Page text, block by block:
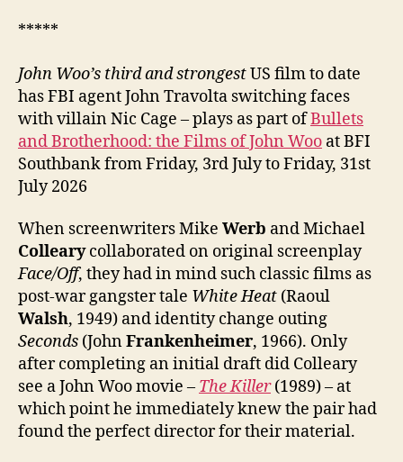
*****
John Woo’s thirdand strongestUS film to date
has FBI agent John Travolta switching faces
with villain Nic Cage – plays as part ofBullets
and Brotherhood: the Films of John Woo at BFI
Southbank from Friday, 3rd July to Friday, 31st
July 2026
When screenwriters Mike Werb and Michael
Collearycollaborated on original screenplay
Face/Off, they had in mind such classic films as
post-war gangster tale White Heat (Raoul
Walsh, 1949) and identity change outing
Seconds (JohnFrankenheimer, 1966). Only
after completing an initial draft did Colleary
see a John Woo movie – The Killer(1989) – at
which point he immediately knew the pair had
found the perfect director for their material.